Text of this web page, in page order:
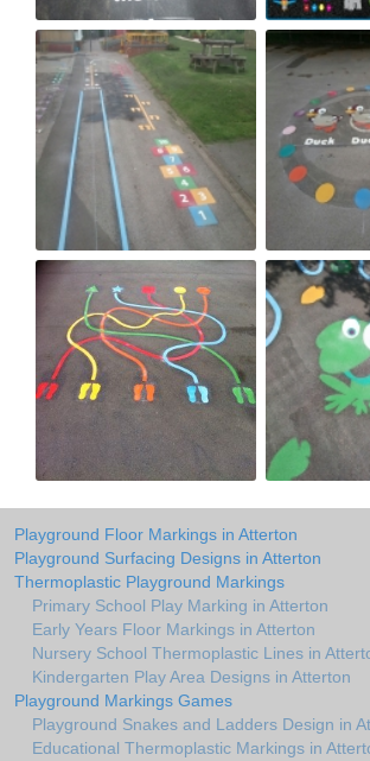
Playground Floor Markings in Atterton
Playground Surfacing Designs in Atterton
Thermoplastic Playground Markings
Primary School Play Marking in Atterton
Early Years Floor Markings in Atterton
Nursery School Thermoplastic Lines in
Kindergarten Play Area Designs in Atterton
Playground Markings Games
Playground Snakes and Ladders Design in
Educational Thermoplastic Markings in